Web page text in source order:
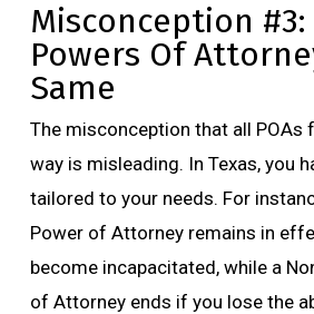
Misconception
Powers Of
Same
The misconception that all POAs
way is misleading. In Texas, you
tailored to your needs. For
Power of Attorney remains in
become incapacitated, while a
of Attorney ends if you lose the